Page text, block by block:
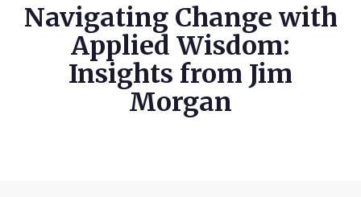
Navigating Change with
Applied Wisdom:
Insights from Jim
Morgan